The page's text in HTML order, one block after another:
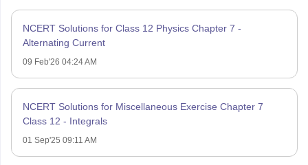
NCERT Solutions for Class 12 Physics Chapter 7 -
Alternating Current
09 Feb'26 04:24 AM
NCERT Solutions for Miscellaneous Exercise Chapter 7
Class 12 - Integrals
01 Sep'25 09:11 AM